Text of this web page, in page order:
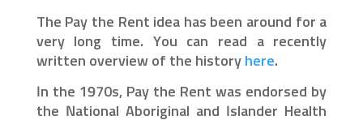
The Pay the Rent idea has been around for a
very long time. You can read a recently
written overview of the history here.
In the 1970s, Pay the Rent was endorsed by
the National Aboriginal and Islander Health